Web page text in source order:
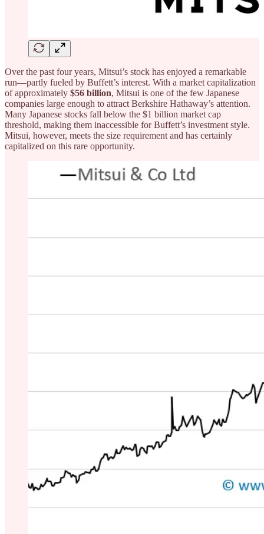
Over the past four years, Mitsui’s stock has enjoyed a remarkable
run—partly fueled by Buffett’s interest. With a market capitalization
of approximately $56 billion, Mitsui is one of the few Japanese
companies large enough to attract Berkshire Hathaway’s attention.
Many Japanese stocks fall below the $1 billion market cap
threshold, making them inaccessible for Buffett’s investment style.
Mitsui, however, meets the size requirement and has certainly
capitalized on this rare opportunity.